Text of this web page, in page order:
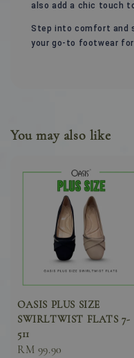
also add a chic touch
Step into comfort and
your go-to footwear
You may also like
OASIS PLUS SIZE
SWIRLTWIST FLATS 7-
511
Sale
RM 99.90